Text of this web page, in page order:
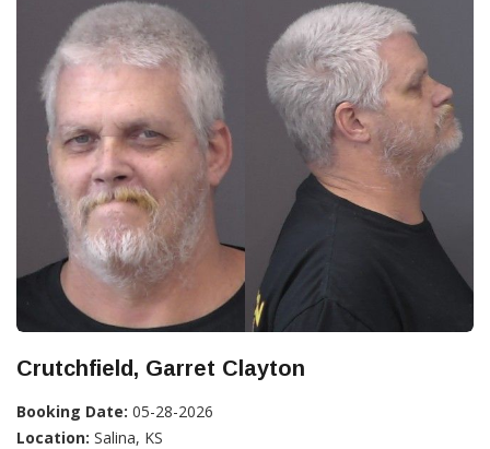
Crutchfield, Garret Clayton
Booking Date: 05-28-2026
Location: Salina, KS